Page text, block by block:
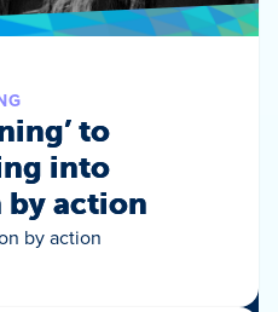
to
into
action
by action